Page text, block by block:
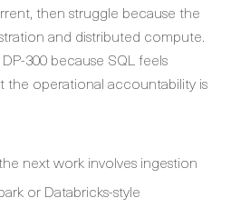
then struggle because the
and distributed compute.
300 because SQL feels
the operational accountability is
next work involves ingestion
or Databricks-style